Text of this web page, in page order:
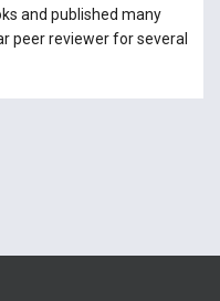
and published many
peer reviewer for several